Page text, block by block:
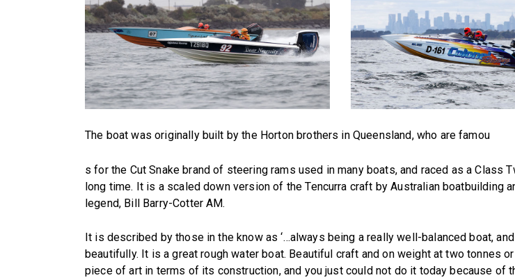
The boat was originally built by the Horton brothers in Queensland, who are famou
s for the Cut Snake brand of steering rams used in many boats, and raced as a Class
long time. It is a scaled down version of the Tencurra craft by Australian boatbuilding
legend, Bill Barry-Cotter AM.
It is described by those in the know as ‘…always being a really well-balanced boat,
beautifully. It is a great rough water boat. Beautiful craft and on weight at two tonnes or
piece of art in terms of its construction, and you just could not do it today because of